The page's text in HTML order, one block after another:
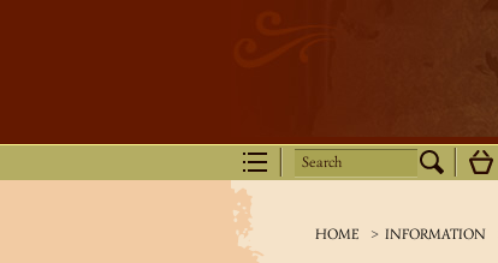
Search
HOME > INFORMATION